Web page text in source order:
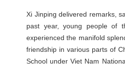
Xi Jinping delivered remarks,
past year, young people of
experienced the manifold
friendship in various parts of
School under Viet Nam